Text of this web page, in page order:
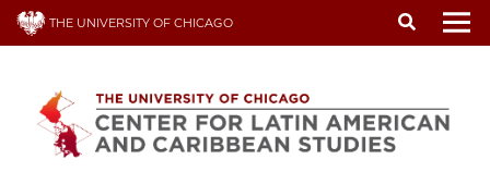
Skip
content
THE UNIVERSITY OF CHICAGO